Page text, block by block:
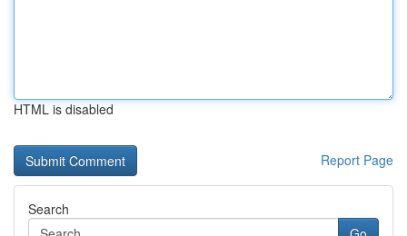
HTML is disabled
Report Page
Search